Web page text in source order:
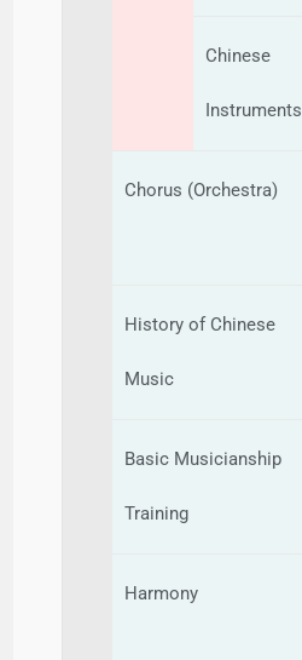
Chinese
Instruments
Chorus (Orchestra)
History of Chinese
Music
Basic Musicianship
Training
Harmony